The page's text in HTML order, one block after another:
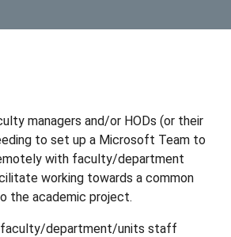
managers and/or HODs (or their
to set up a Microsoft Team to
with faculty/department
working towards a common
the academic project.
faculty/department/units staff